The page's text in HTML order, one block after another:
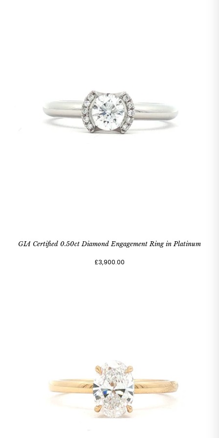
GIA Certified 0.50ct Diamond Engagement Ring in Platinum
£3,900.00